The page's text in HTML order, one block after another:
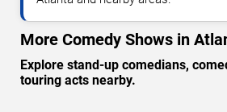
More Comedy Shows in
Explore stand-up comedians,
touring acts nearby.